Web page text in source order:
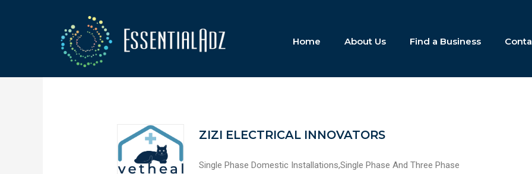
Home About Us Find a Business
ZIZI ELECTRICAL INNOVATORS
Single Phase Domestic Installations,Single Phase And Three Phase